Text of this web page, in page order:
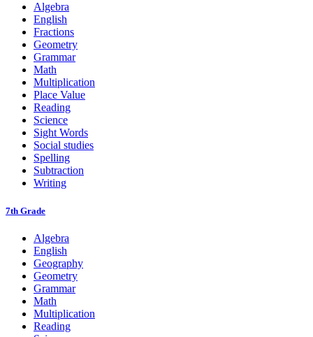
Algebra
English
Fractions
Geometry
Grammar
Math
Multiplication
Place Value
Reading
Science
Sight Words
Social studies
Spelling
Subtraction
Writing
7th Grade
Algebra
English
Geography
Geometry
Grammar
Math
Multiplication
Reading